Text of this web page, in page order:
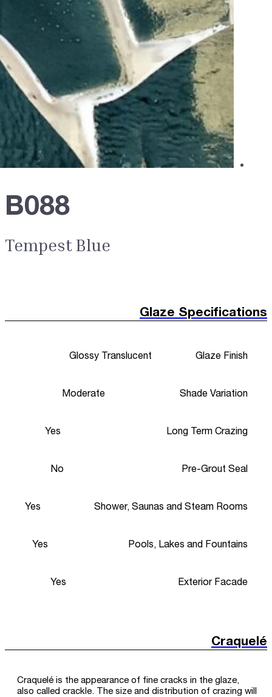
B088
Tempest Blue
Glaze Specifications
Glaze Finish
Glossy Translucent
Shade Variation
Moderate
Long Term Crazing
Yes
Pre-Grout Seal
No
Shower, Saunas and Steam Rooms
Yes
Pools, Lakes and Fountains
Yes
Exterior Facade
Yes
Craquelé
Craquelé is the appearance of fine cracks in the glaze,
also called crackle. The size and distribution of crazing will